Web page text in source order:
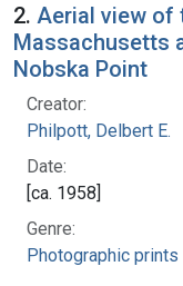
2. Aerial view of
Massachusetts
Nobska Point
Creator:
Philpott, Delbert E.
Date:
[ca. 1958]
Genre:
Photographic prints